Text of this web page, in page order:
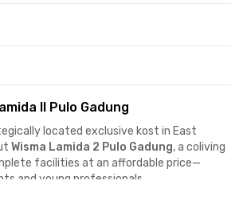
II Pulo Gadung
located exclusive kost in East
Wisma Lamida 2 Pulo Gadung, a coliving
facilities at an affordable price—
and young professionals.
is only a 1-minute walk (350 meters)